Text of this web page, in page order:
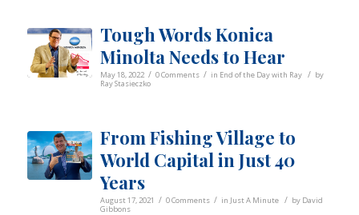
Tough Words Konica
Minolta Needs to Hear
May 18, 2022 / 0 Comments / in End of the Day with Ray / by
Ray Stasieczko
From Fishing Village to
World Capital in Just 40
Years
August 17, 2021 / 0 Comments / in Just A Minute / by David
Gibbons